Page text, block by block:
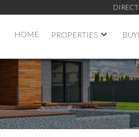
DIRECT:
HOME PROPERTIES